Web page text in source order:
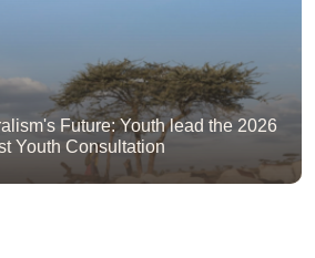
Future: Youth lead the 2026
Youth Consultation